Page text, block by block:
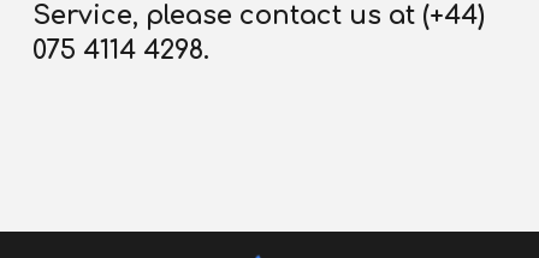
Service, please contact us at (+44)
075 4114 4298.